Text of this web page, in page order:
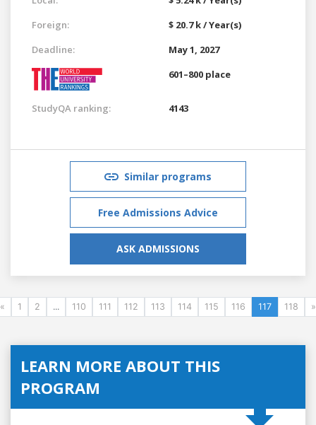
Foreign:
$ 20.7 k / Year(s)
Deadline:
May 1, 2027
601–800 place
StudyQA ranking: 4143
Similar programs
Free Admissions Advice
ASK ADMISSIONS
« 1 2 ... 110 111 112 113 114 115 116 117 118 »
LEARN MORE ABOUT THIS
PROGRAM